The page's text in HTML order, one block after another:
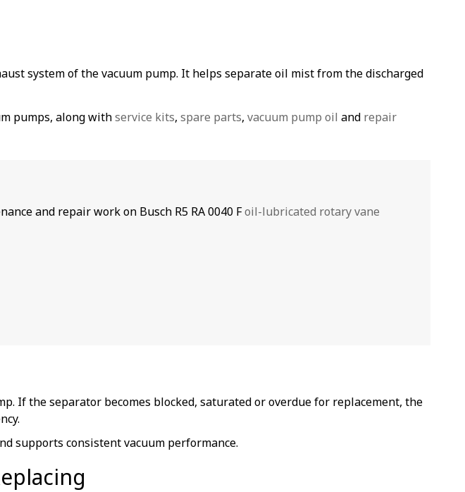
system of the vacuum pump. It helps separate oil mist from the discharged
pumps, along withservice kits, spare parts, vacuum pump oil and repair
and repair work on Busch R5 RA 0040 Foil-lubricated rotary vane
If the separator becomes blocked, saturated or overdue for replacement, the
supports consistent vacuum performance.